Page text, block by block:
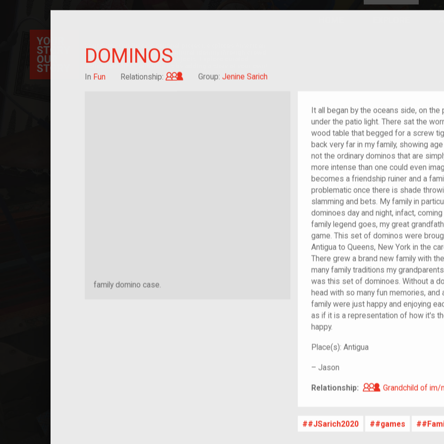
DOMINOS
In Fun Relationship: Grandchild of im/migrant
Group: Jenine Sarich
family domino case.
It all began by the oceans side, on
under the patio light. There sat the
wood table that begged for a screw
back very far in my family, showing
not the ordinary dominos that are
more intense than one could even
becomes a friendship ruiner and a
problematic once there is shade
slamming and bets. My family in
dominoes day and night, infact,
family legend goes, my great
game. This set of dominos were
Antigua to Queens, New York in the
There grew a brand new family with
many family traditions my
was this set of dominoes. Without a
head with so many fun memories,
family were just happy and enjoying
as if it is a representation of how it's
happy.
Place(s): Antigua
– Jason
Relationship: Grandchild of
Grandchild of im/
#JSarich2020 #games
immigration, migration, and cultural identity through crowd-
sourced stories of everyday objects. Explore curated